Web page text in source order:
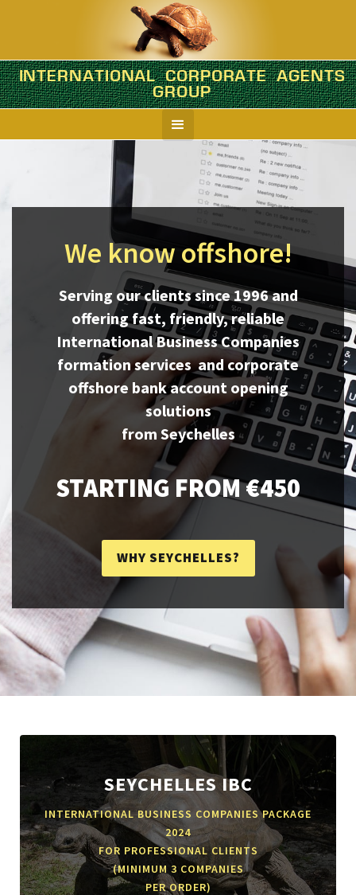
INTERNATIONAL CORPORATE AGENTS
GROUP
We know offshore!
Serving our clients since 1996 and
offering fast, friendly, reliable
International Business Companies
formation services and corporate
offshore bank account opening
solutions
from Seychelles
STARTING FROM €450
WHY SEYCHELLES?
SEYCHELLES IBC
INTERNATIONAL BUSINESS COMPANIES PACKAGE
2024
FOR PROFESSIONAL CLIENTS
(MINIMUM 3 COMPANIES
PER ORDER)